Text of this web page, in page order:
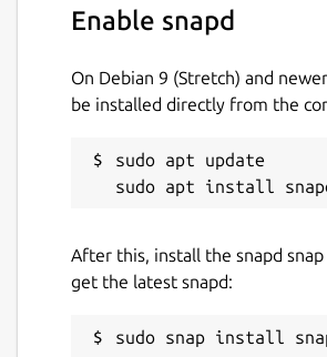
Enable snapd
On Debian 9 (Stretch) and
be installed directly from the
sudo apt update
After this, install the snapd
get the latest snapd: